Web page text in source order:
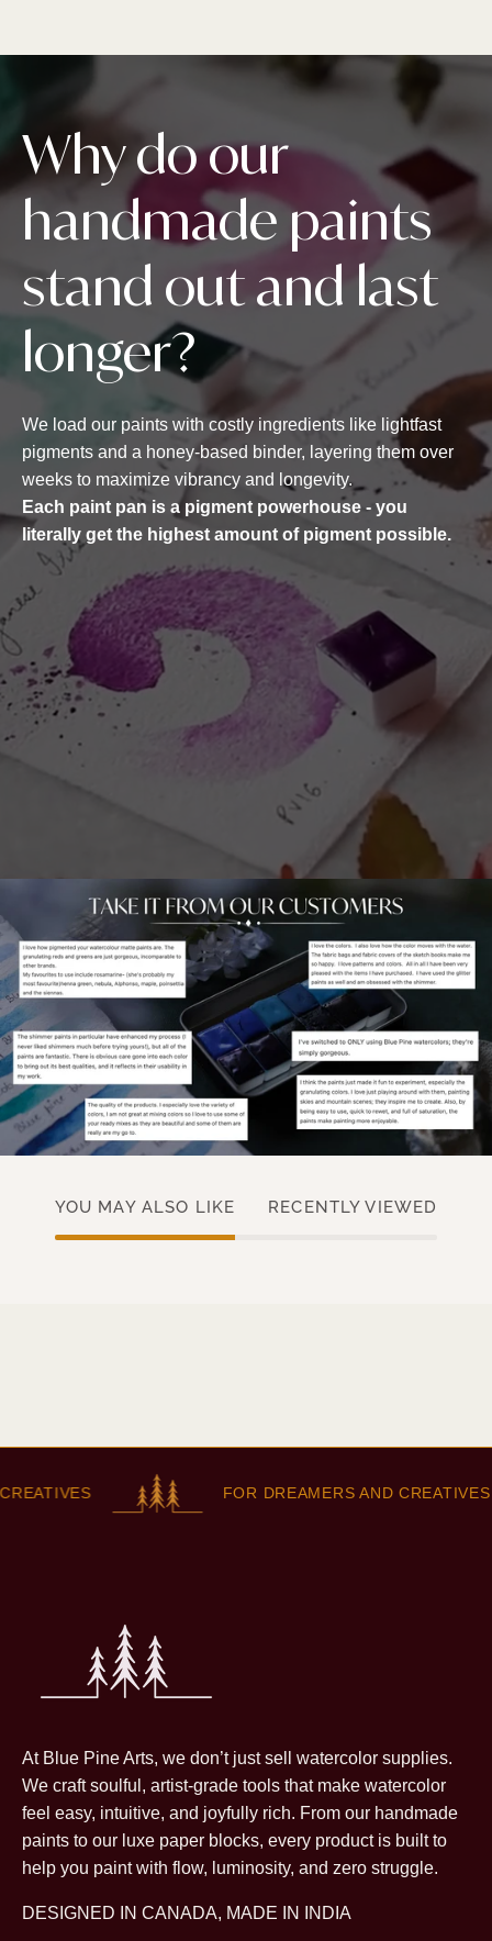
Why do our
handmade paints
stand out and last
longer?
We load our paints with costly ingredients like lightfast
pigments and a honey-based binder, layering them over
weeks to maximize vibrancy and longevity.
Each paint pan is a pigment powerhouse - you
literally get the highest amount of pigment possible.
YOU MAY ALSO LIKE RECENTLY VIEWED
FOR DREAMERS AND CREATIVES
At Blue Pine Arts, we don’t just sell watercolor supplies.
We craft soulful, artist-grade tools that make watercolor
feel easy, intuitive, and joyfully rich. From our handmade
paints to our luxe paper blocks, every product is built to
help you paint with flow, luminosity, and zero struggle.
DESIGNED IN CANADA, MADE IN INDIA